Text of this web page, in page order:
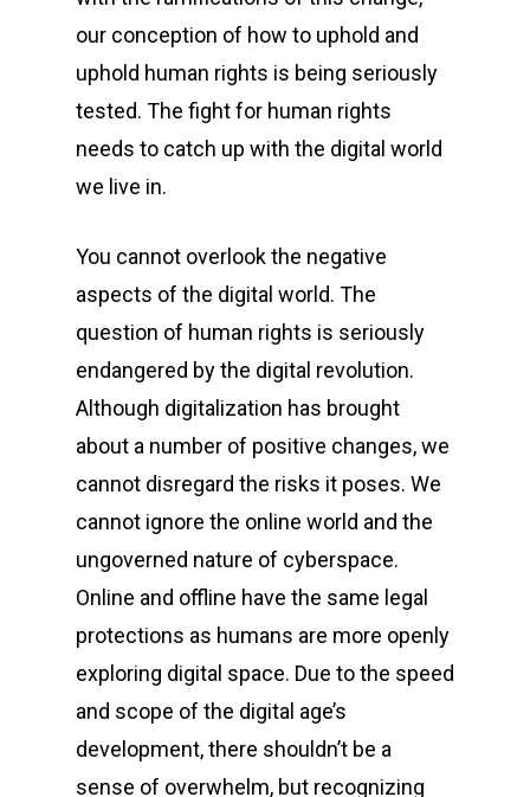
our conception of how to uphold and
uphold human rights is being seriously
tested. The fight for human rights
needs to catch up with the digital world
we live in.
You cannot overlook the negative
aspects of the digital world. The
question of human rights is seriously
endangered by the digital revolution.
Although digitalization has brought
about a number of positive changes, we
cannot disregard the risks it poses. We
cannot ignore the online world and the
ungoverned nature of cyberspace.
Online and offline have the same legal
protections as humans are more openly
exploring digital space. Due to the speed
and scope of the digital age’s
development, there shouldn’t be a
sense of overwhelm, but recognizing